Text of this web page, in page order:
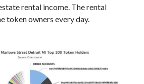
rental income. The rental
token owners every day.